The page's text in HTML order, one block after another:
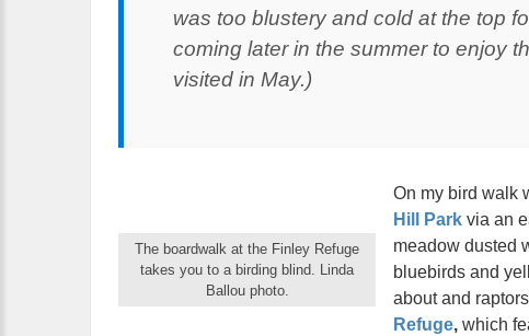
was too blustery and cold at the top
coming later in the summer to enjoy
visited in May.)
The boardwalk at the Finley Refuge
takes you to a birding blind. Linda
Ballou photo.
On my bird walk
Hill Park via an
meadow dusted
bluebirds and
about and
Refuge, which